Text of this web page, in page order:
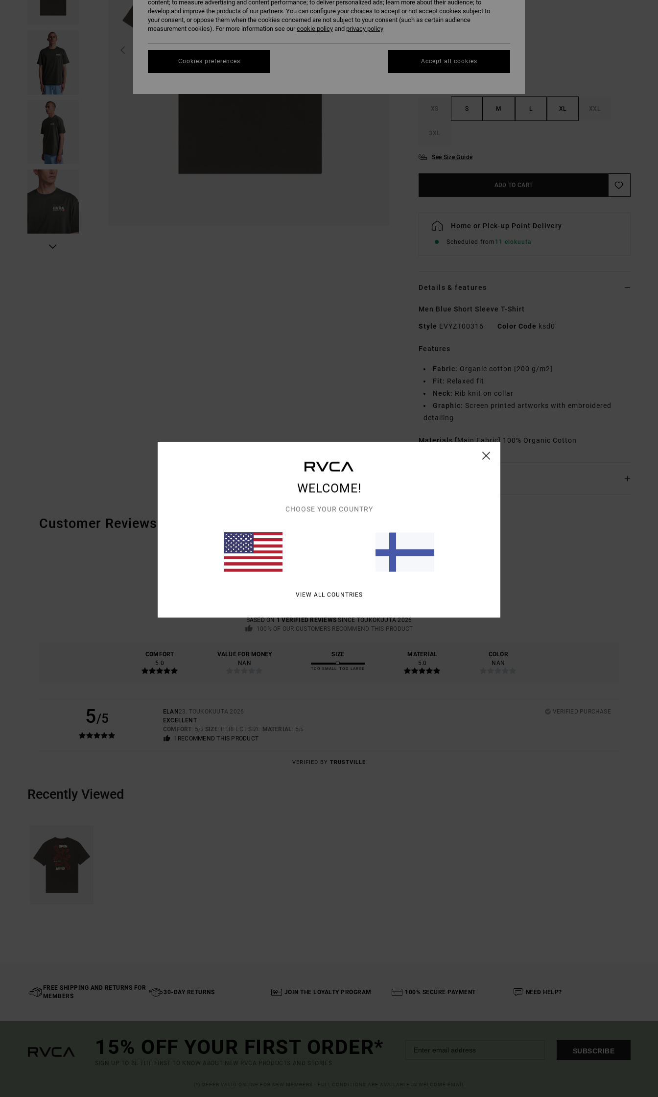
SALE ON SALE EXTRA 25% OFF
XS S M L XL XXL
3XL
See Size Guide
ADD TO CART
Home or Pick-up Point Delivery
Scheduled from 11 elokuuta
Details & features
Men Blue Short Sleeve T-Shirt
Style EVYZT00316 Color Code ksd0
Features
Fabric: Organic cotton [200 g/m2]
Fit: Relaxed fit
Neck: Rib knit on collar
Graphic: Screen printed artworks with embroidered
detailing
Materials[Main Fabric] 100% Organic Cotton
Customer Reviews
5.0/5
BASED ON 1 VERIFIED REVIEWS SINCE TOUKOKUUTA 2026
100% OF OUR CUSTOMERS RECOMMEND THIS PRODUCT
COMFORT
5.0
VALUE FOR MONEY
NAN
SIZE
TOO SMALL TOO LARGE
MATERIAL
5.0
COLOR
NAN
5/5 ELAN 23. TOUKOKUUTA 2026
VERIFIED PURCHASE
EXCELLENT
COMFORT: 5/5 SIZE: PERFECT SIZE MATERIAL: 5/5
I RECOMMEND THIS PRODUCT
VERIFIED BY TRUSTVILLE
Recently Viewed
FREE SHIPPING AND RETURNS FOR
MEMBERS
30-DAY RETURNS JOIN THE LOYALTY PROGRAM 100% SECURE PAYMENT NEED HELP?
15% OFF YOUR FIRST ORDER*
SIGN UP TO BE THE FIRST TO KNOW ABOUT NEW RVCA PRODUCTS AND STORIES
SUBSCRIBE
WELCOME!
CHOOSE YOUR COUNTRY
VIEW ALL COUNTRIES
content; to measure advertising and content performance; to deliver personalized ads; learn more about their audience; to
develop and improve the products of our partners. You can configure your choices to accept or not accept cookies subject to
your consent, or oppose them when the cookies concerned are not subject to your consent (such as certain audience
measurement cookies). For more information see ourcookie policy and privacy policy
Cookies preferences Accept all cookies